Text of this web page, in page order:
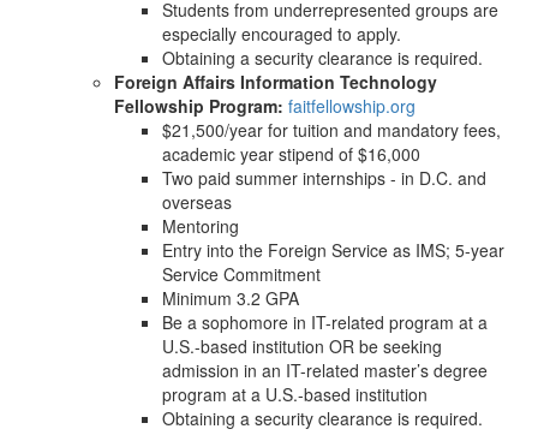
Students from underrepresented groups are
especially encouraged to apply.
Obtaining a security clearance is required.
Foreign Affairs Information Technology
Fellowship Program: faitfellowship.org
$21,500/year for tuition and mandatory fees,
academic year stipend of $16,000
Two paid summer internships - in D.C. and
overseas
Mentoring
Entry into the Foreign Service as IMS; 5-year
Service Commitment
Minimum 3.2 GPA
Be a sophomore in IT-related program at a
U.S.-based institution OR be seeking
admission in an IT-related master’s degree
program at a U.S.-based institution
Obtaining a security clearance is required.